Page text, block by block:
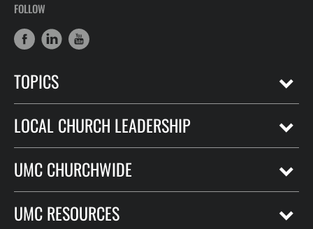
FOLLOW
TOPICS
LOCAL CHURCH LEADERSHIP
UMC CHURCHWIDE
UMC RESOURCES